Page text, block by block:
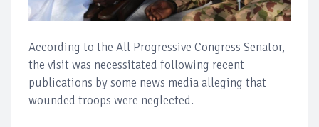
According to the All Progressive Congress Senator,
the visit was necessitated following recent
publications by some news media alleging that
wounded troops were neglected.